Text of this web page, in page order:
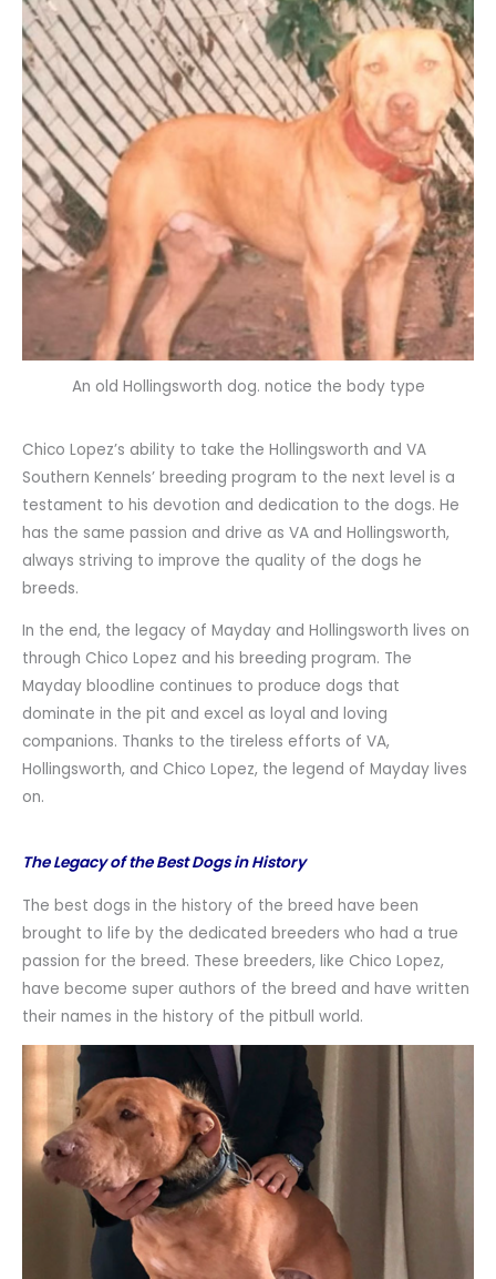
An old Hollingsworth dog. notice the body type
Chico Lopez’s ability to take the Hollingsworth and VA
Southern Kennels’ breeding program to the next level is a
testament to his devotion and dedication to the dogs. He
has the same passion and drive as VA and Hollingsworth,
always striving to improve the quality of the dogs he
breeds.
In the end, the legacy of Mayday and Hollingsworth lives on
through Chico Lopez and his breeding program. The
Mayday bloodline continues to produce dogs that
dominate in the pit and excel as loyal and loving
companions. Thanks to the tireless efforts of VA,
Hollingsworth, and Chico Lopez, the legend of Mayday lives
on.
The Legacy of the Best Dogs in History
The best dogs in the history of the breed have been
brought to life by the dedicated breeders who had a true
passion for the breed. These breeders, like Chico Lopez,
have become super authors of the breed and have written
their names in the history of the pitbull world.